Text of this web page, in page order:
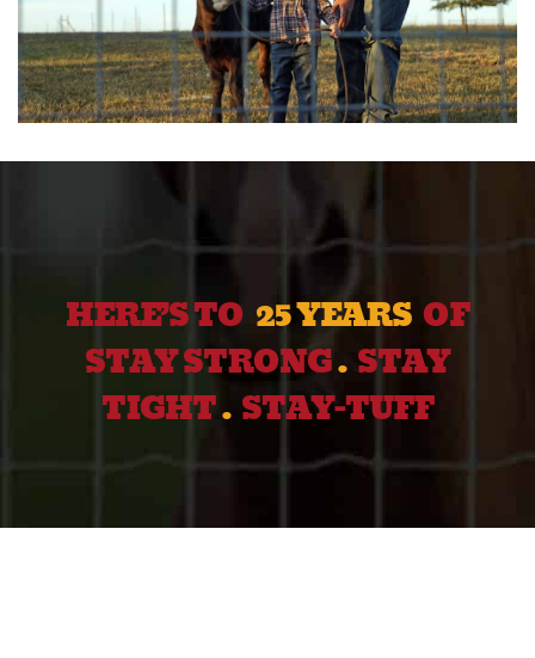
HERE’S TO 25 YEARS OF
STAY STRONG. STAY
TIGHT. STAY-TUFF